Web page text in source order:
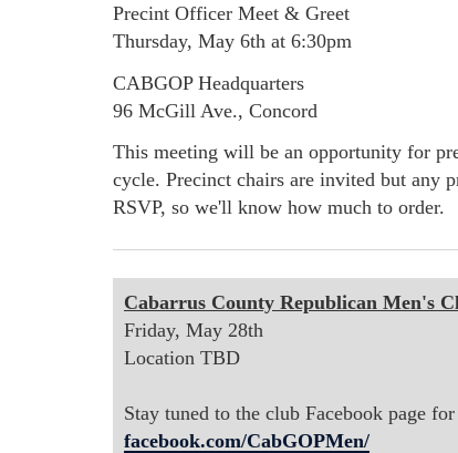
Precint Officer Meet & Greet
Thursday, May 6th at 6:30pm
CABGOP Headquarters
96 McGill Ave., Concord
This meeting will be an opportunity for
cycle. Precinct chairs are invited but any
RSVP, so we'll know how much to order.
Cabarrus County Republican Men's
Friday, May 28th
Location TBD
Stay tuned to the club Facebook page
facebook.com/CabGOPMen/